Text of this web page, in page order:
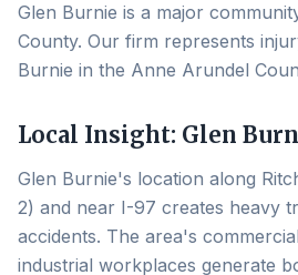
Glen Burnie is a major
County. Our firm represents
Burnie in the Anne Arundel
Local Insight: Glen
Glen Burnie's location along
2) and near I-97 creates heavy
accidents. The area's
industrial workplaces generate